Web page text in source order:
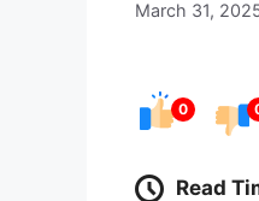
March 31,
0
Read